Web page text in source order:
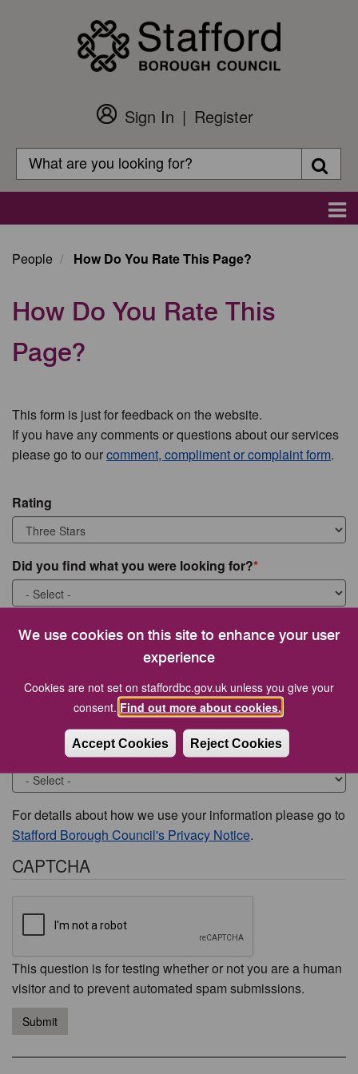
We use cookies on this site to enhance your user
experience
Cookies are not set on staffordbc.gov.uk unless you give your
consent. Find out more about cookies.
Accept Cookies Reject Cookies
Customer
Login
Sign In
Register
Search
Search
People How Do You Rate This Page?
How Do You Rate This
Page?
This form is just for feedback on the website.
If you have any comments or questions about our services
please go to ourcomment, compliment or complaint form.
Rating
Did you find what you were looking for?
What were you looking for?
Would you like to be contacted about this issue?
For details about how we use your information please go to
Stafford Borough Council's Privacy Notice.
CAPTCHA
This question is for testing whether or not you are a human
visitor and to prevent automated spam submissions.
Submit